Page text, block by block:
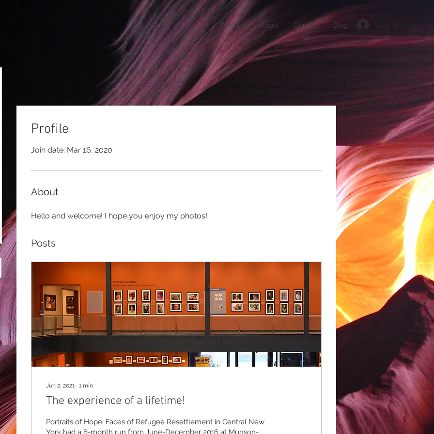
Portfolio About Contact Blog
Profile
Join date: Mar 16, 2020
About
Hello and welcome! I hope you enjoy my photos!
Posts
Jun 2, 2021 ∙ 1 min
The experience of a lifetime!
Portraits of Hope: Faces of Refugee Resettlement in Central New
York had a 6-month run from June-December 2016 at Munson-